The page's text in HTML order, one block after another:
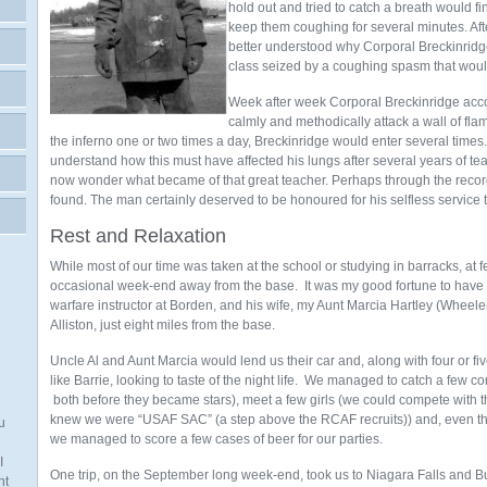
hold out and tried to catch a breath would
keep them coughing for several minutes.
better understood why Corporal
class seized by a coughing spasm that
Week after week Corporal Breckinridge
calmly and methodically attack a wall of
the inferno one or two times a day, Breckinridge would enter several
understand how this must have affected his lungs after several years of
now wonder what became of that great teacher. Perhaps through the
found. The man certainly deserved to be honoured for his selfless service
Rest and Relaxation
While most of our time was taken at the school or studying in barracks, at
occasional week-end away from the base. It was my good fortune to
warfare instructor at Borden, and his wife, my Aunt Marcia Hartley
Alliston, just eight miles from the base.
Uncle Al and Aunt Marcia would lend us their car and, along with four or
like Barrie, looking to taste of the night life. We managed to catch a few
both before they became stars), meet a few girls (we could compete with
knew we were “USAF SAC” (a step above the RCAF recruits)) and, even
we managed to score a few cases of beer for our parties.
One trip, on the September long week-end, took us to Niagara Falls and